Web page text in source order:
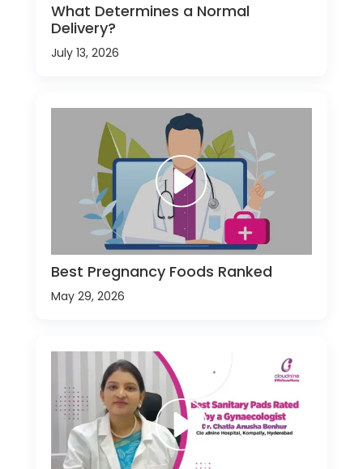
What Determines a Normal
Delivery?
July 13, 2026
Best Pregnancy Foods Ranked
May 29, 2026